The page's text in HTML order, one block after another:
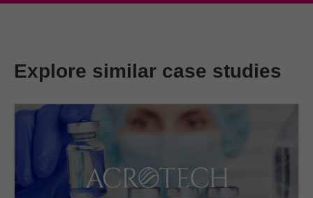
Explore similar case studies